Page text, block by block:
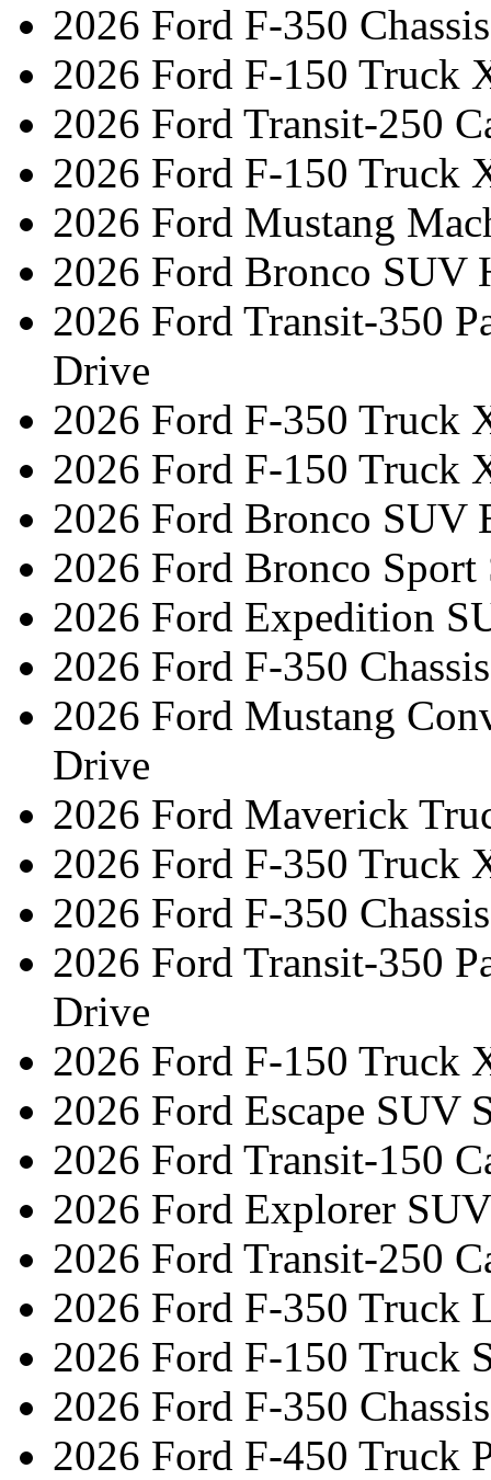
2026 Ford F-350
2026 Ford F-150 Truck
2026 Ford Transit-250
2026 Ford F-150 Truck
2026 Ford Mustang
2026 Ford Bronco SUV
2026 Ford Transit-350
Drive
2026 Ford F-350 Truck
2026 Ford F-150 Truck
2026 Ford Bronco SUV
2026 Ford Bronco
2026 Ford Expedition
2026 Ford F-350
2026 Ford Mustang
Drive
2026 Ford Maverick
2026 Ford F-350 Truck
2026 Ford F-350
2026 Ford Transit-350
Drive
2026 Ford F-150 Truck
2026 Ford Escape
2026 Ford Transit-150
2026 Ford Explorer
2026 Ford Transit-250
2026 Ford F-350 Truck
2026 Ford F-150 Truck
2026 Ford F-350
2026 Ford F-450 Truck